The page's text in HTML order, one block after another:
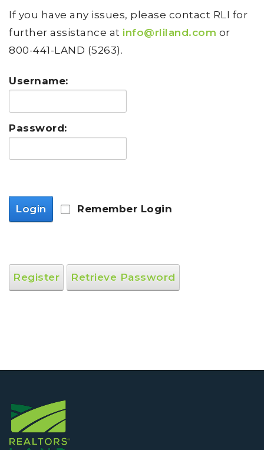
If you have any issues, please contact RLI for
further assistance at info@rliland.com or
800-441-LAND (5263).
Username:
Password:
Login Remember Login
Register Retrieve Password